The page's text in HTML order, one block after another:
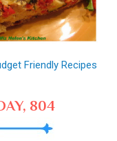
Friendly Recipes
804